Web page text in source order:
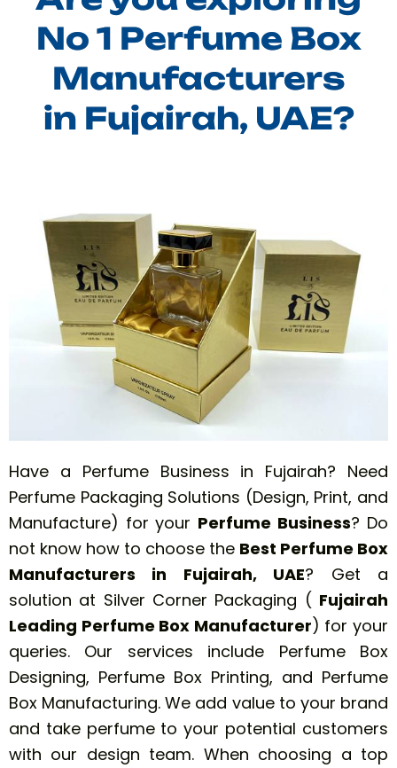
No 1 Perfume Box
Manufacturers
in Fujairah, UAE?
Have a Perfume Business in Fujairah? Need
Perfume Packaging Solutions (Design, Print, and
Manufacture) for your Perfume Business? Do
not know how to choose the Best Perfume Box
Manufacturers in Fujairah, UAE? Get a
solution at Silver Corner Packaging ( Fujairah
Leading Perfume Box Manufacturer) for your
queries. Our services include Perfume Box
Designing, Perfume Box Printing, and Perfume
Box Manufacturing. We add value to your brand
and take perfume to your potential customers
with our design team. When choosing a top